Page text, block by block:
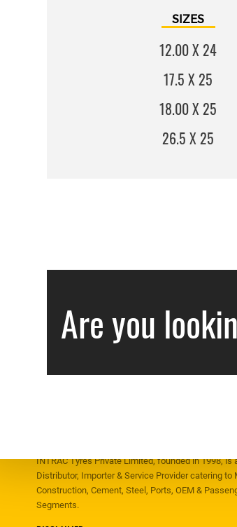
SIZES
12.00 X 24
17.5 X 25
18.00 X 25
26.5 X 25
Are you
INTRAC Tyres Private Limited, founded in 1998, is
Distributor, Importer & Service Provider catering to
Construction, Cement, Steel, Ports, OEM &
Segments.